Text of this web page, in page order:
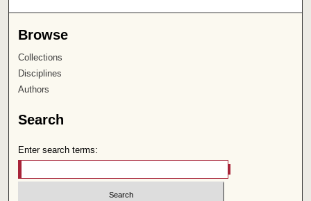
Browse
Collections
Disciplines
Authors
Search
Enter search terms: